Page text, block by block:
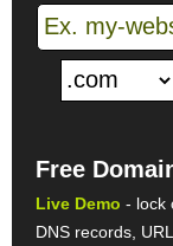
Free
Live Demo - lock
DNS records,